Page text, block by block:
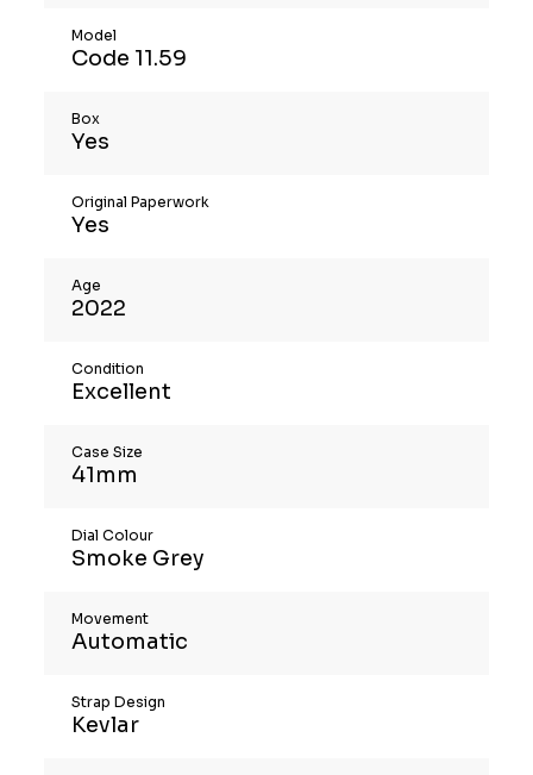
Model
Code 11.59
Box
Yes
Original Paperwork
Yes
Age
2022
Condition
Excellent
Case Size
41mm
Dial Colour
Smoke Grey
Movement
Automatic
Strap Design
Kevlar